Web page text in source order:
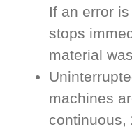
If an error
stops
material
machines
continuous,